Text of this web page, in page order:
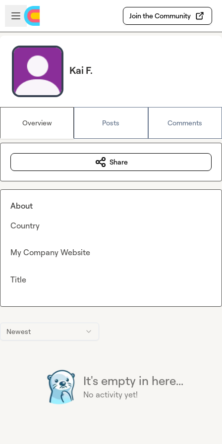
Skip to main content
Open sidebar
Join the Community
Kai F.
Overview Posts Comments
Newest
It's empty in here...
No activity yet!
Share
About
Country
My Company Website
Title